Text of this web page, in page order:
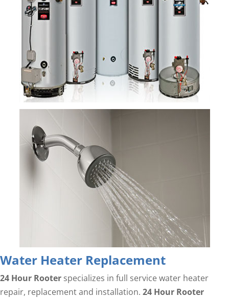
Water Heater Replacement
24 Hour Rooter specializes in full service water heater
repair, replacement and installation. 24 Hour Rooter